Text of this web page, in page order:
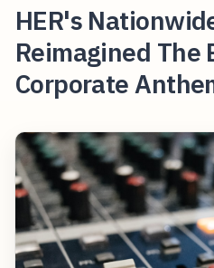
HER's
Reimagined The
Corporate